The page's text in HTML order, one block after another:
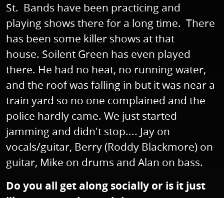
St. Bands have been practicing and
playing shows there for a long time. There
has been some killer shows at that
house. Soilent Green has even played
there. He had no heat, no running water,
and the roof was falling in but it was near a
train yard so no one complained and the
police hardly came. We just started
jamming and didn't stop.... Jay on
vocals/guitar, Berry (Roddy Blackmore) on
guitar, Mike on drums and Alan on bass.
Do you all get along socially or is it just